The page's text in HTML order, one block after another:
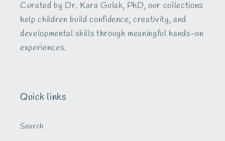
Curated by Dr. Kara Gulak, PhD, our collections
help children build confidence, creativity, and
developmental skills through meaningful hands-on
experiences.
Quick links
Search